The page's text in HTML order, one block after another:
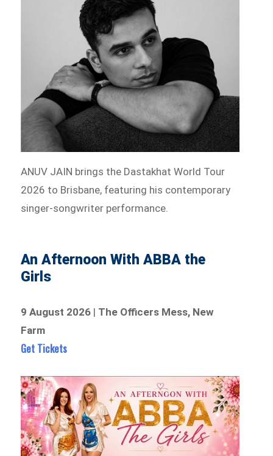
ANUV JAIN brings the Dastakhat World Tour
2026 to Brisbane, featuring his contemporary
singer-songwriter performance.
An Afternoon With ABBA the
Girls
9 August 2026 | The Officers Mess, New
Farm
Get Tickets